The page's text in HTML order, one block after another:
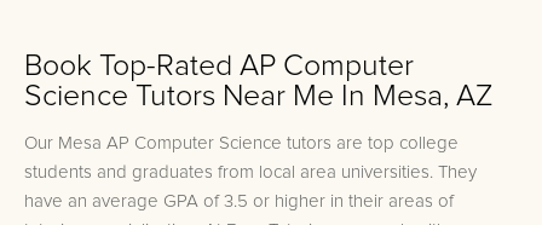
Book Top-Rated AP Computer
Science Tutors Near Me In Mesa, AZ
Our Mesa AP Computer Science tutors are top college
students and graduates from local area universities. They
have an average GPA of 3.5 or higher in their areas of